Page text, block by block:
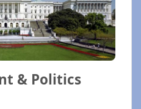
& Politics